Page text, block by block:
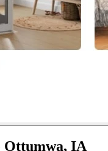
Ottumwa, IA